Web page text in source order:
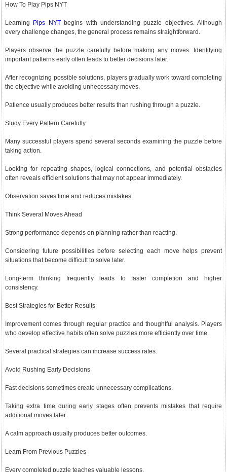
How To Play Pips NYT
Learning Pips NYTbegins with understanding puzzle objectives. Although
every challenge changes, the general process remains straightforward.
Players observe the puzzle carefully before making any moves. Identifying
important patterns early often leads to better decisions later.
After recognizing possible solutions, players gradually work toward completing
the objective while avoiding unnecessary moves.
Patience usually produces better results than rushing through a puzzle.
Study Every Pattern Carefully
Many successful players spend several seconds examining the puzzle before
taking action.
Looking for repeating shapes, logical connections, and potential obstacles
often reveals efficient solutions that may not appear immediately.
Observation saves time and reduces mistakes.
Think Several Moves Ahead
Strong performance depends on planning rather than reacting.
Considering future possibilities before selecting each move helps prevent
situations that become difficult to solve later.
Long-term thinking frequently leads to faster completion and higher
consistency.
Best Strategies for Better Results
Improvement comes through regular practice and thoughtful analysis. Players
who develop effective habits often solve puzzles more efficiently over time.
Several practical strategies can increase success rates.
Avoid Rushing Early Decisions
Fast decisions sometimes create unnecessary complications.
Taking extra time during early stages often prevents mistakes that require
additional moves later.
A calm approach usually produces better outcomes.
Learn From Previous Puzzles
Every completed puzzle teaches valuable lessons.